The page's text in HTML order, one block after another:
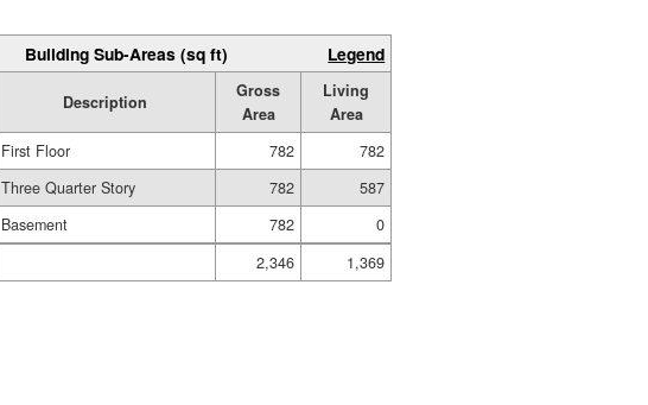
Building Sub-Areas (sq ft) Legend
Description
Gross
Area
Living
Area
First Floor 782
782
Three Quarter Story 782
587
Basement 782
0
2,346
1,369